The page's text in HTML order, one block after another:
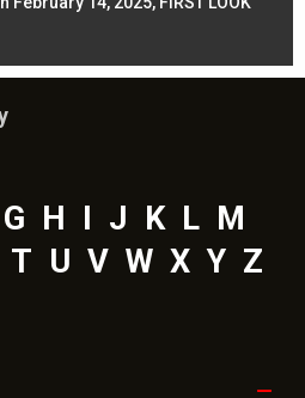
G H J K L M
T U V W X Y Z